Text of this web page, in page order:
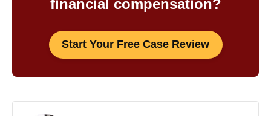
03062
03064
03076
03077
03743
03755
03773
03801
financial compensation?
Start Your Free Case Review